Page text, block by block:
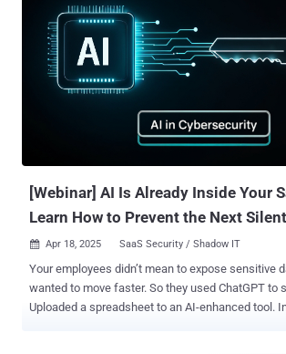
routine sign-in. They had actually handed the
token scoped to their mailbox, drive, calendar,
lifespan of a tenant policy rather than a session. The operator never
needed a password, never tripped an MFA prompt,
produced a sign-in event that looked like an
instinctive click, and the controls built to stop
not look at the consent layer. Security researchers call the resulting
[Webinar] AI Is Already Inside Your
Learn How to Prevent the Next
 Apr 18, 2025 SaaS Security / Shadow IT
Your employees didn’t mean to expose sensitive
wanted to move faster. So they used ChatGPT to
Uploaded a spreadsheet to an AI-enhanced tool.